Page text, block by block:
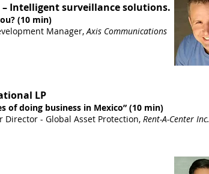
– Intelligent surveillance solutions.
(10 min)
Manager,Axis Communications
LP
of doing business in Mexico” (10 min)
Director - Global Asset Protection, Rent-A-Center Inc.